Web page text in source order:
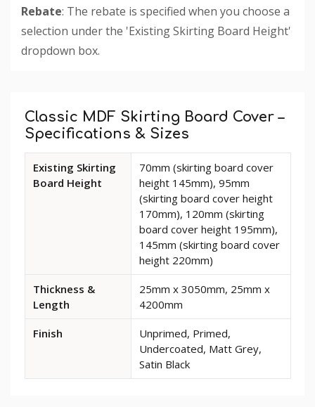
Rebate: The rebate is specified when you choose a
selection under the 'Existing Skirting Board Height'
dropdown box.
Tab
Classic MDF Skirting Board Cover –
Specifications & Sizes
dimensions
and
Board
Cover
Existing Skirting
Board Height
70mm (skirting board cover
height 145mm), 95mm
(skirting board cover height
170mm), 120mm (skirting
board cover height 195mm),
145mm (skirting board cover
height 220mm)
Thickness &
Length
25mm x 3050mm, 25mm x
4200mm
Finish
Unprimed, Primed,
Undercoated, Matt Grey,
Satin Black